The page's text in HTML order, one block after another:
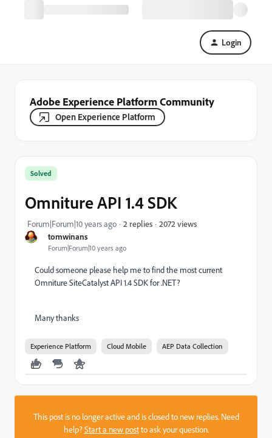
Login
Adobe Experience Platform Community
Open Experience Platform
tomwinans
Forum|Forum|10 years ago
Solved
Omniture API 1.4 SDK
Forum|Forum|10 years ago 2 replies 2072 views
Could someone please help me to find the most current
Omniture SiteCatalyst API 1.4 SDK for .NET?
Many thanks
Experience Platform Cloud Mobile AEP Data Collection
This post is no longer active and is closed to new replies. Need
help?Start a new postto ask your question.